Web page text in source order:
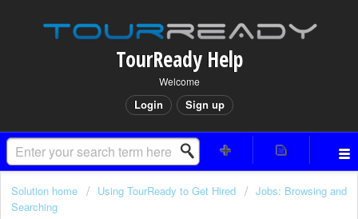
TourReady Help
Welcome
Login Sign up
Solution home Using TourReady to Get Hired
Jobs: Browsing and
Searching